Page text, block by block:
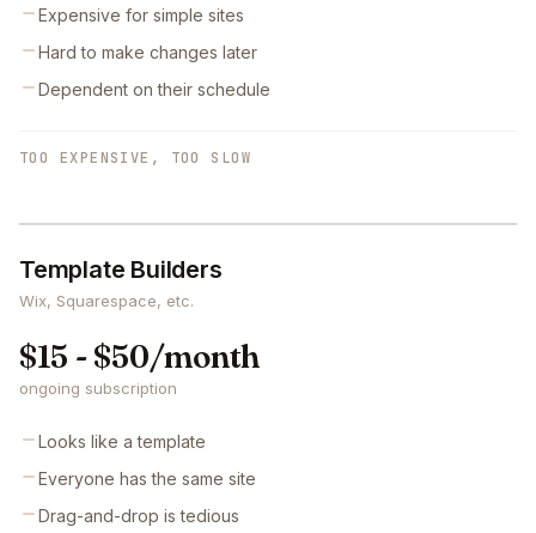
Expensive for simple sites
Hard to make changes later
Dependent on their schedule
TOO EXPENSIVE, TOO SLOW
Template Builders
Wix, Squarespace, etc.
$15 - $50/month
ongoing subscription
Looks like a template
Everyone has the same site
Drag-and-drop is tedious